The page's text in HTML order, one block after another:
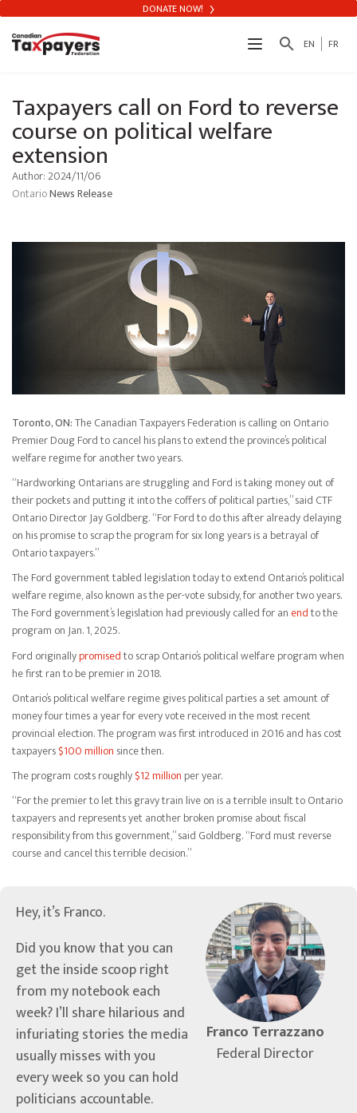
search EN FR
DONATE NOW!
Taxpayers call on Ford to reverse
course on political welfare
extension
Author: 2024/11/06
OntarioNews Release
Toronto, ON:The Canadian Taxpayers Federation is calling on Ontario
Premier Doug Ford to cancel his plans to extend the province’s political
welfare regime for another two years.
“Hardworking Ontarians are struggling and Ford is taking money out of
their pockets and putting it into the coffers of political parties,” said CTF
Ontario Director Jay Goldberg. “For Ford to do this after already delaying
on his promise to scrap the program for six long years is a betrayal of
Ontario taxpayers.”
The Ford government tabled legislation today to extend Ontario’s political
welfare regime, also known as the per-vote subsidy, for another two years.
The Ford government’s legislation had previously called for an endto the
program on Jan. 1, 2025.
Ford originallypromisedto scrap Ontario’s political welfare program when
he first ran to be premier in 2018.
Ontario’s political welfare regime gives political parties a set amount of
money four times a year for every vote received in the most recent
provincial election. The program was first introduced in 2016 and has cost
taxpayers$100 million since then.
The program costs roughly$12 million per year.
“For the premier to let this gravy train live on is a terrible insult to Ontario
taxpayers and represents yet another broken promise about fiscal
responsibility from this government,” said Goldberg. “Ford must reverse
course and cancel this terrible decision.”
Franco Terrazzano
Federal Director
Hey, it’s Franco.
Did you know that you can
get the inside scoop right
from my notebook each
week? I’ll share hilarious and
infuriating stories the media
usually misses with you
every week so you can hold
politicians accountable.